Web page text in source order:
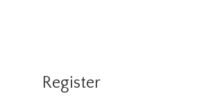
Register